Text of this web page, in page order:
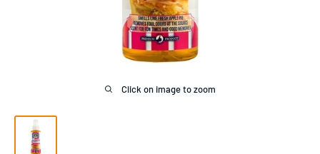
Click on image to zoom